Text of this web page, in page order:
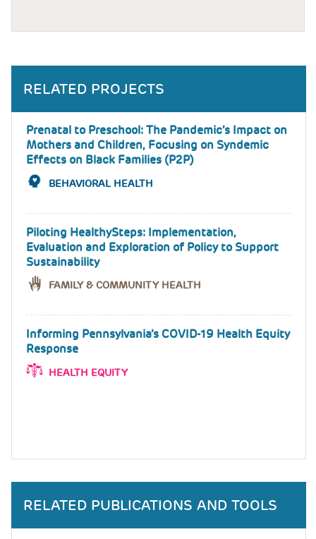
RELATED PROJECTS
Prenatal to Preschool: The Pandemic’s Impact on
Mothers and Children, Focusing on Syndemic
Effects on Black Families (P2P)
BEHAVIORAL HEALTH
Piloting HealthySteps: Implementation,
Evaluation and Exploration of Policy to Support
Sustainability
FAMILY & COMMUNITY HEALTH
Informing Pennsylvania’s COVID-19 Health Equity
Response
HEALTH EQUITY
RELATED PUBLICATIONS AND TOOLS